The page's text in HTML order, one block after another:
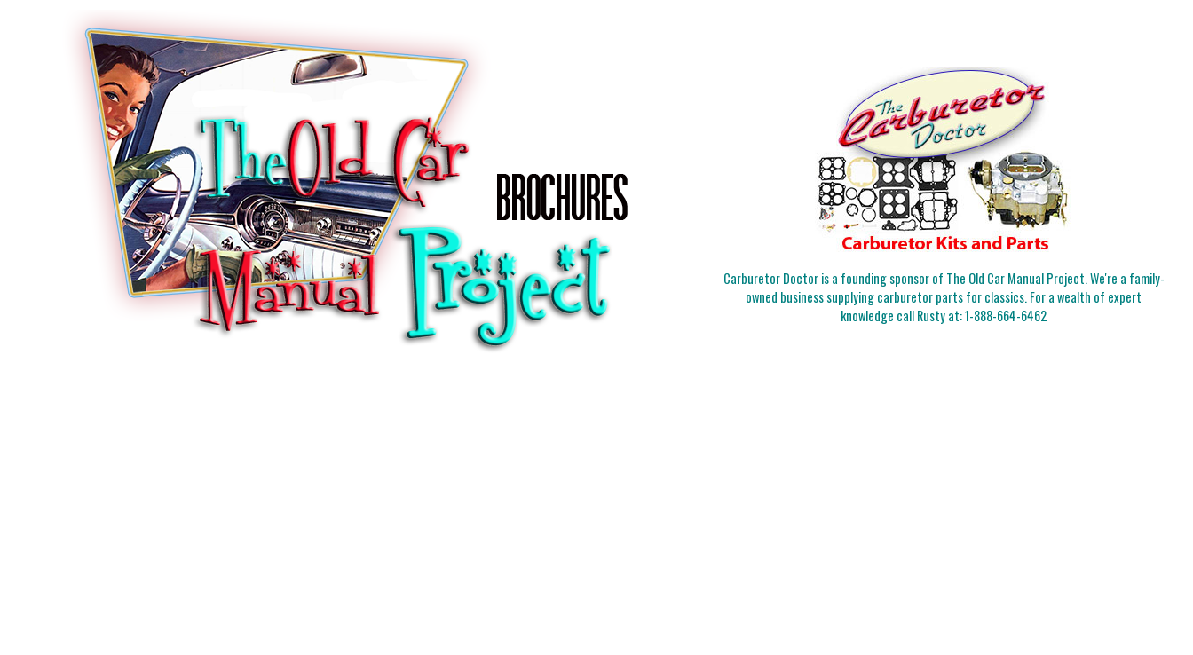
Carburetor Doctor is a founding sponsor of The Old Car Manual Project. We're a family-
owned business supplying carburetor parts for classics. For a wealth of expert
knowledge call Rusty at:1-888-664-6462